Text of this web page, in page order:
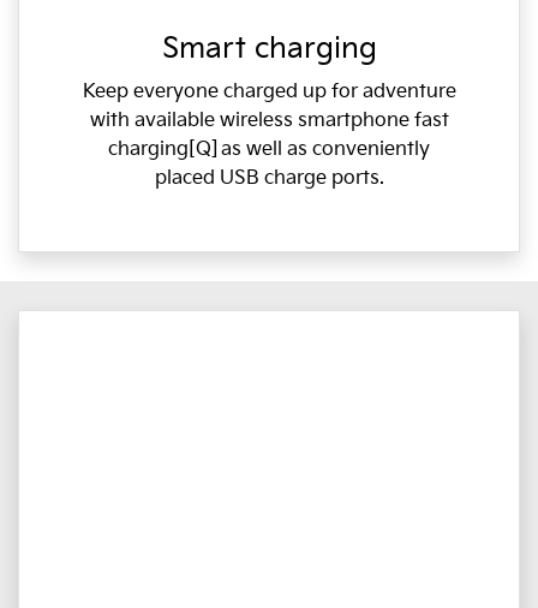
Smart charging
Keep everyone charged up for adventure
with available wireless smartphone fast
charging[Q] as well as conveniently
placed USB charge ports.